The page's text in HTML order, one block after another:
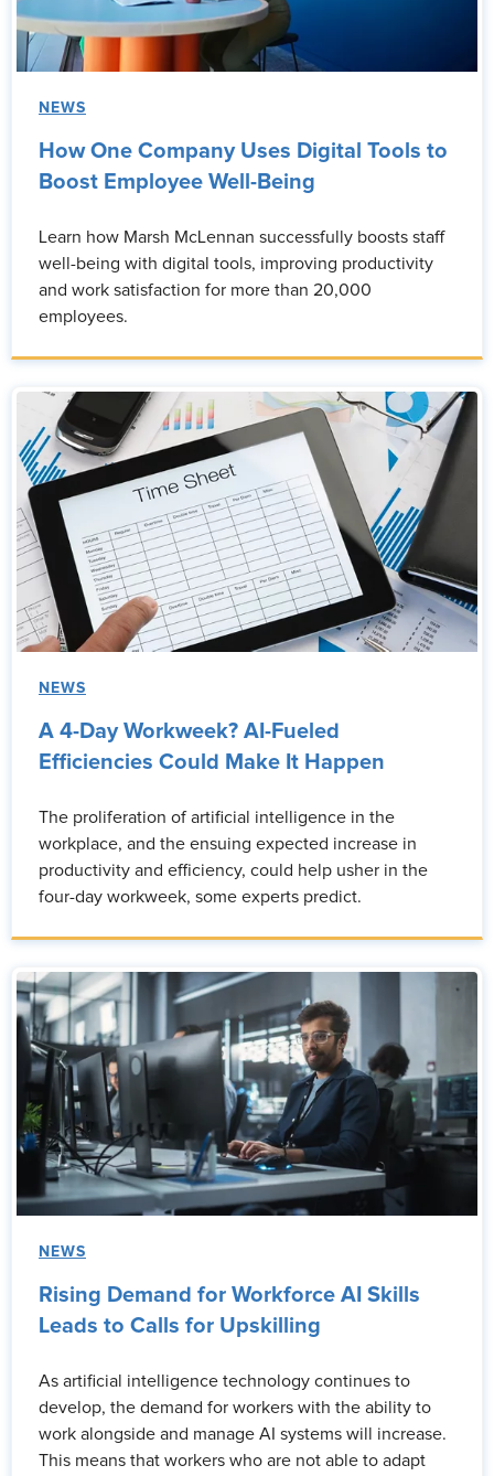
NEWS
How One Company Uses Digital Tools to
Boost Employee Well-Being
Learn how Marsh McLennan successfully boosts staff
well-being with digital tools, improving productivity
and work satisfaction for more than 20,000
employees.
NEWS
A 4-Day Workweek? AI-Fueled
Efficiencies Could Make It Happen
The proliferation of artificial intelligence in the
workplace, and the ensuing expected increase in
productivity and efficiency, could help usher in the
four-day workweek, some experts predict.
NEWS
Rising Demand for Workforce AI Skills
Leads to Calls for Upskilling
As artificial intelligence technology continues to
develop, the demand for workers with the ability to
work alongside and manage AI systems will increase.
This means that workers who are not able to adapt